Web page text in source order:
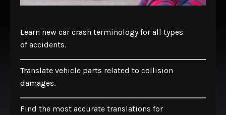
Learn new car crash terminology for all types
of accidents.
Translate vehicle parts related to collision
damages.
Find the most accurate translations for